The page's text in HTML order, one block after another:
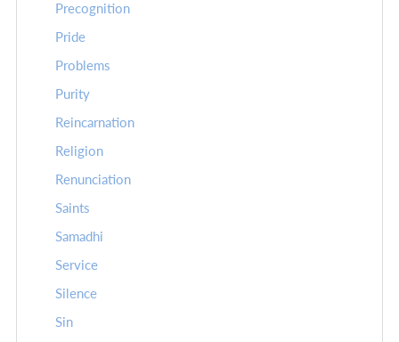
Precognition
Pride
Problems
Purity
Reincarnation
Religion
Renunciation
Saints
Samadhi
Service
Silence
Sin